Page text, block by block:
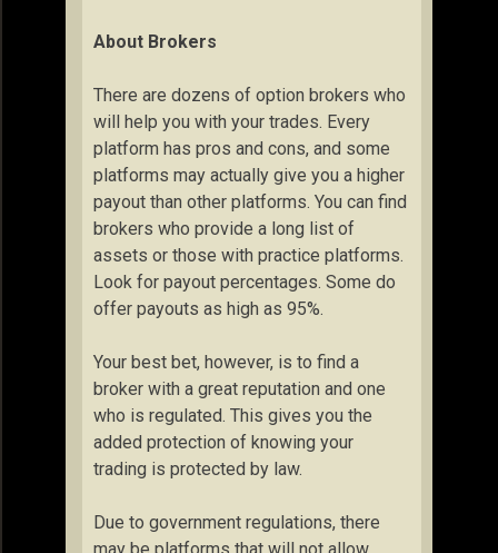
About Brokers
There are dozens of option brokers who
will help you with your trades. Every
platform has pros and cons, and some
platforms may actually give you a higher
payout than other platforms. You can find
brokers who provide a long list of
assets or those with practice platforms.
Look for payout percentages. Some do
offer payouts as high as 95%.
Your best bet, however, is to find a
broker with a great reputation and one
who is regulated. This gives you the
added protection of knowing your
trading is protected by law.
Due to government regulations, there